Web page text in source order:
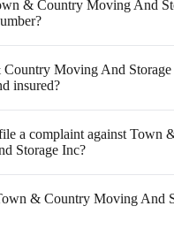
& Country Moving And
Moving And
insured?
a complaint against Town
Storage Inc?
& Country Moving And